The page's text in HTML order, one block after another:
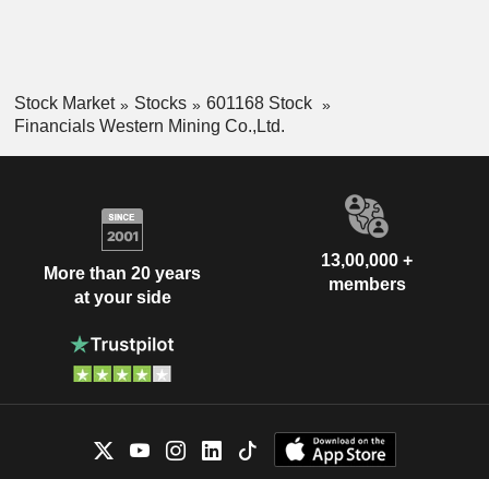
Stock Market Stocks
601168 Stock
Financials Western Mining Co.,Ltd.
More than 20 years
at your side
13,00,000 +
members